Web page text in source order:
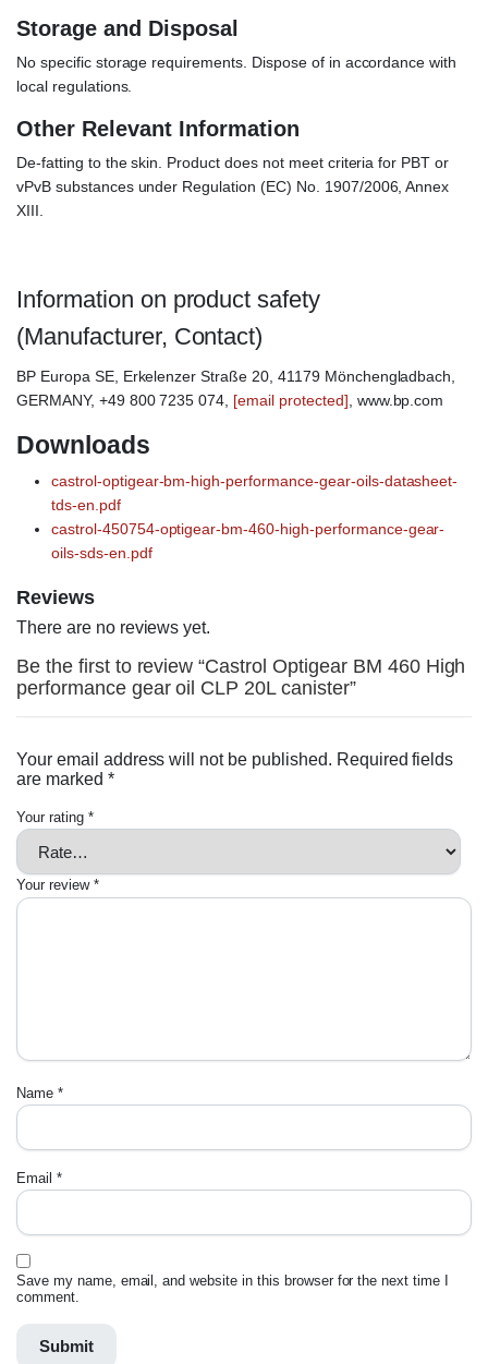
Storage and Disposal
No specific storage requirements. Dispose of in accordance with
local regulations.
Other Relevant Information
De-fatting to the skin. Product does not meet criteria for PBT or
vPvB substances under Regulation (EC) No. 1907/2006, Annex
XIII.
Information on product safety
(Manufacturer, Contact)
BP Europa SE, Erkelenzer Straße 20, 41179 Mönchengladbach,
GERMANY, +49 800 7235 074, [email protected], www.bp.com
Downloads
castrol-optigear-bm-high-performance-gear-oils-datasheet-
tds-en.pdf
castrol-450754-optigear-bm-460-high-performance-gear-
oils-sds-en.pdf
Reviews
There are no reviews yet.
Be the first to review “Castrol Optigear BM 460 High
performance gear oil CLP 20L canister”
Your email address will not be published. Required fields
are marked *
Your rating *
Your review *
Name *
Email *
Save my name, email, and website in this browser for the next time I
comment.